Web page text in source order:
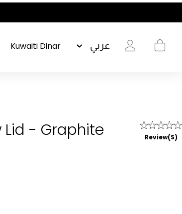
عربي
Lid - Graphite Review(s)